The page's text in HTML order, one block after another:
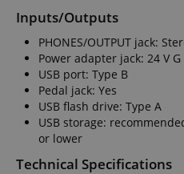
Inputs/Outputs
PHONES/OUTPUT jack:
Power adapter jack: 24 V G
USB port: Type B
Pedal jack: Yes
USB flash drive: Type A
USB storage:
or lower
Technical Specifications